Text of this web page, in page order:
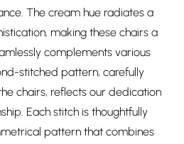
The cream hue radiates a
making these chairs a
complements various
stitched pattern, carefully
chairs, reflects our dedication
Each stitch is thoughtfully
pattern that combines